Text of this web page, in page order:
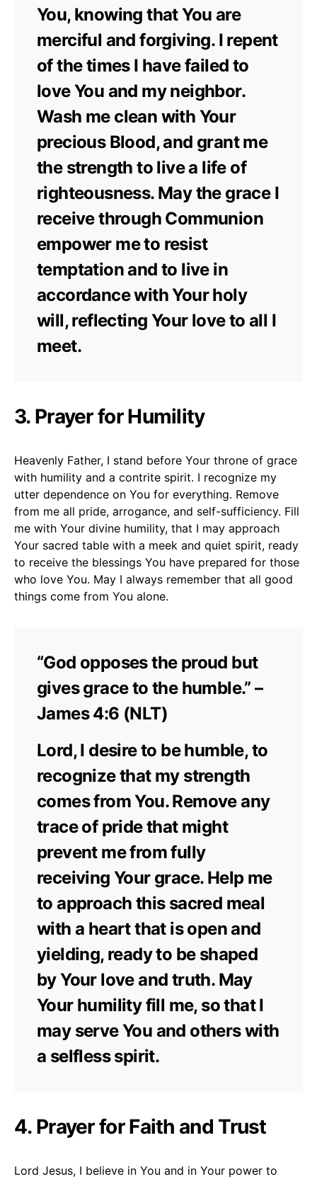
You, knowing that You are
merciful and forgiving. I repent
of the times I have failed to
love You and my neighbor.
Wash me clean with Your
precious Blood, and grant me
the strength to live a life of
righteousness. May the grace I
receive through Communion
empower me to resist
temptation and to live in
accordance with Your holy
will, reflecting Your love to all I
meet.
3. Prayer for Humility
Heavenly Father, I stand before Your throne of grace
with humility and a contrite spirit. I recognize my
utter dependence on You for everything. Remove
from me all pride, arrogance, and self-sufficiency. Fill
me with Your divine humility, that I may approach
Your sacred table with a meek and quiet spirit, ready
to receive the blessings You have prepared for those
who love You. May I always remember that all good
things come from You alone.
“God opposes the proud but
gives grace to the humble.” –
James 4:6 (NLT)
Lord, I desire to be humble, to
recognize that my strength
comes from You. Remove any
trace of pride that might
prevent me from fully
receiving Your grace. Help me
to approach this sacred meal
with a heart that is open and
yielding, ready to be shaped
by Your love and truth. May
Your humility fill me, so that I
may serve You and others with
a selfless spirit.
4. Prayer for Faith and Trust
Lord Jesus, I believe in You and in Your power to